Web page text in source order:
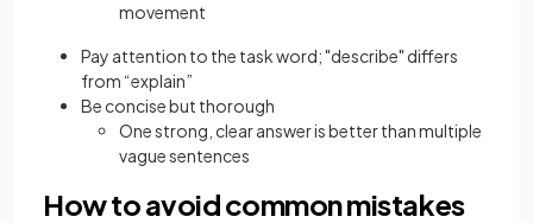
movement
Pay attention to the task word; "describe" differs
from “explain”
Be concise but thorough
One strong, clear answer is better than multiple
vague sentences
How to avoid common mistakes